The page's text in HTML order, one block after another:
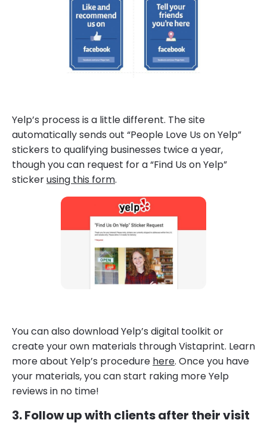
Yelp’s process is a little different. The site
automatically sends out “People Love Us on Yelp”
stickers to qualifying businesses twice a year,
though you can request for a “Find Us on Yelp”
stickerusing this form.
You can also download Yelp’s digital toolkit or
create your own materials through Vistaprint. Learn
more about Yelp’s procedure here. Once you have
your materials, you can start raking more Yelp
reviews in no time!
3. Follow up with clients after their visit